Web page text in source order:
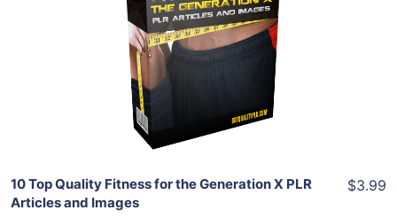
View Details
10 Top Quality Fitness for the Generation X PLR
Articles and Images
$3.99